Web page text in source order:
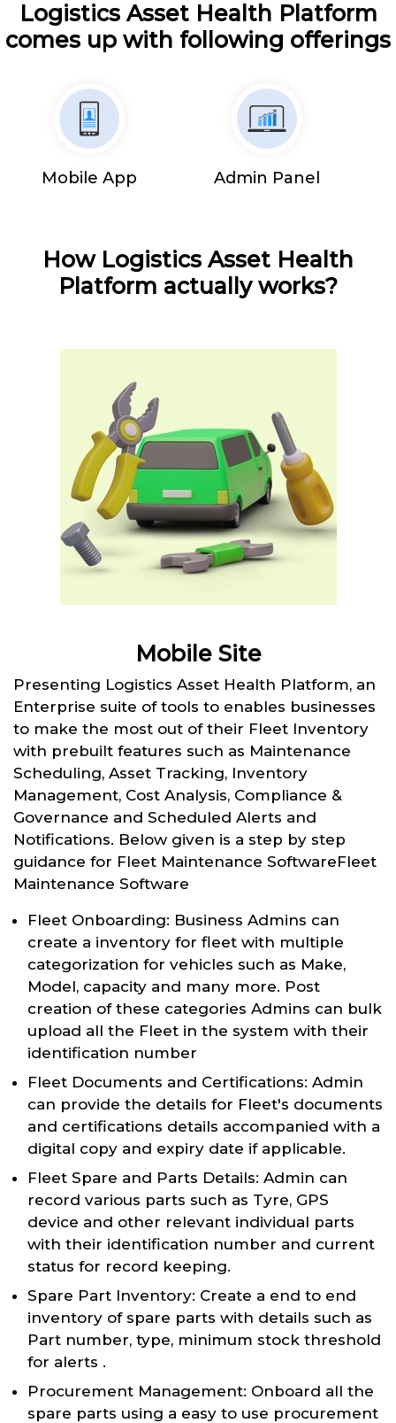
Logistics Asset Health Platform
comes up with following offerings
Mobile App Admin Panel
How Logistics Asset Health
Platform actually works?
Mobile Site
Presenting Logistics Asset Health Platform, an
Enterprise suite of tools to enables businesses
to make the most out of their Fleet Inventory
with prebuilt features such as Maintenance
Scheduling, Asset Tracking, Inventory
Management, Cost Analysis, Compliance &
Governance and Scheduled Alerts and
Notifications. Below given is a step by step
guidance for Fleet Maintenance SoftwareFleet
Maintenance Software
Fleet Onboarding: Business Admins can
create a inventory for fleet with multiple
categorization for vehicles such as Make,
Model, capacity and many more. Post
creation of these categories Admins can bulk
upload all the Fleet in the system with their
identification number
Fleet Documents and Certifications: Admin
can provide the details for Fleet's documents
and certifications details accompanied with a
digital copy and expiry date if applicable.
Fleet Spare and Parts Details: Admin can
record various parts such as Tyre, GPS
device and other relevant individual parts
with their identification number and current
status for record keeping.
Spare Part Inventory: Create a end to end
inventory of spare parts with details such as
Part number, type, minimum stock threshold
for alerts .
Procurement Management: Onboard all the
spare parts using a easy to use procurement